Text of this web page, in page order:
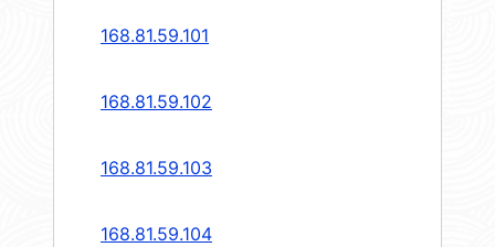
168.81.59.101
168.81.59.102
168.81.59.103
168.81.59.104